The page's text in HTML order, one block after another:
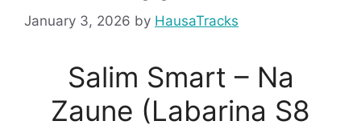
January 3, 2026 by HausaTracks
Salim Smart – Na
Zaune (Labarina S8